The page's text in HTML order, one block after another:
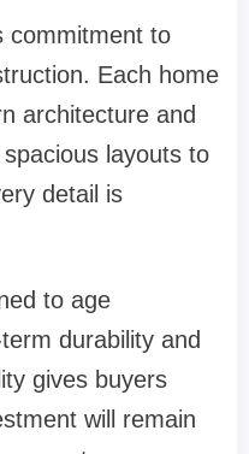
commitment to
Each home
architecture and
layouts to
detail is
to age
durability and
gives buyers
will remain